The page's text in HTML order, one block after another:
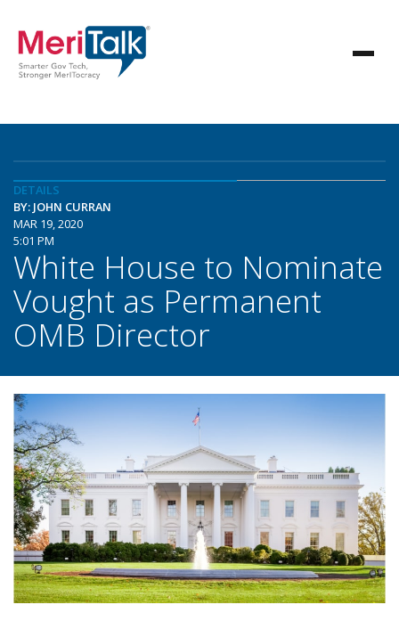
DETAILS
BY: JOHN CURRAN
MAR 19, 2020
5:01 PM
White House to Nominate
Vought as Permanent
OMB Director